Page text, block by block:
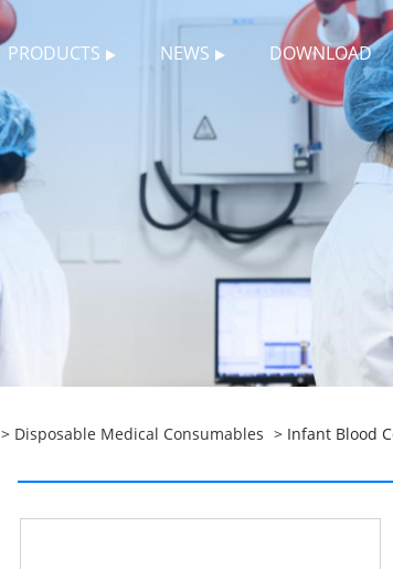
PRODUCTS NEWS DOWNLOAD
> Disposable Medical Consumables > Infant Blood